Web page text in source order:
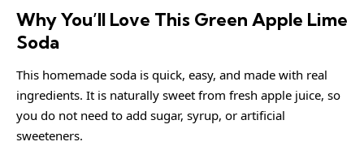
Why You’ll Love This Green Apple Lime
Soda
This homemade soda is quick, easy, and made with real
ingredients. It is naturally sweet from fresh apple juice, so
you do not need to add sugar, syrup, or artificial
sweeteners.